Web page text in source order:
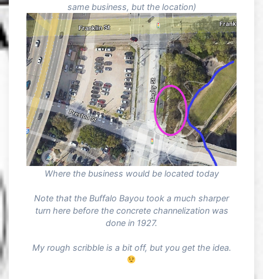
same business, but the location)
Where the business would be located today
Note that the Buffalo Bayou took a much sharper
turn here before the concrete channelization was
done in 1927.
My rough scribble is a bit off, but you get the idea.